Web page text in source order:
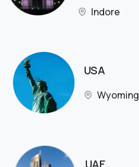
Indore
USA
Wyoming